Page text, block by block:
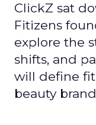
ClickZ sat
Fitizens
explore the
shifts, and
will define
beauty